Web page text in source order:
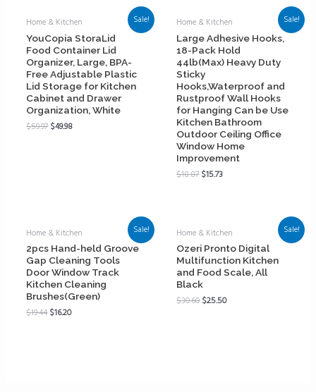
Sale!
Home & Kitchen
YouCopia StoraLid
Food Container Lid
Organizer, Large, BPA-
Free Adjustable Plastic
Lid Storage for Kitchen
Cabinet and Drawer
Organization, White
$59.97$49.98
Sale!
Home & Kitchen
Large Adhesive Hooks,
18-Pack Hold
44lb(Max) Heavy Duty
Sticky
Hooks,Waterproof and
Rustproof Wall Hooks
for Hanging Can be Use
Kitchen Bathroom
Outdoor Ceiling Office
Window Home
Improvement
$18.87$15.73
Sale!
Home & Kitchen
2pcs Hand-held Groove
Gap Cleaning Tools
Door Window Track
Kitchen Cleaning
Brushes(Green)
$19.44$16.20
Sale!
Home & Kitchen
Ozeri Pronto Digital
Multifunction Kitchen
and Food Scale, All
Black
$30.60$25.50